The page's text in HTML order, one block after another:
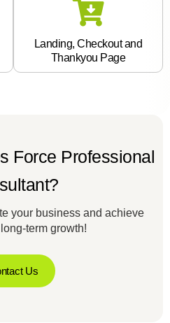
Landing, Checkout and
Thankyou Page
Force Professional
your business and achieve
term growth!
Us